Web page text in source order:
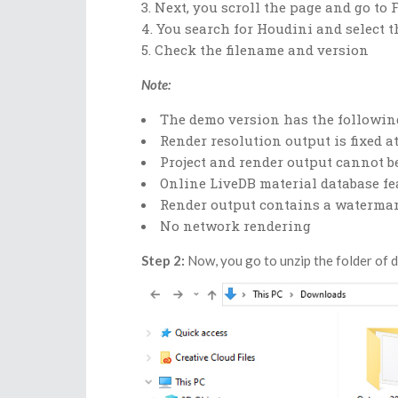
Next, you scroll the page and go
You search for Houdini and select
Check the filename and version
Note:
The demo version has the
Render resolution output is fixed at
Project and render output cannot
Online LiveDB material database
Render output contains a
No network rendering
Step 2: Now, you go to unzip the folder of